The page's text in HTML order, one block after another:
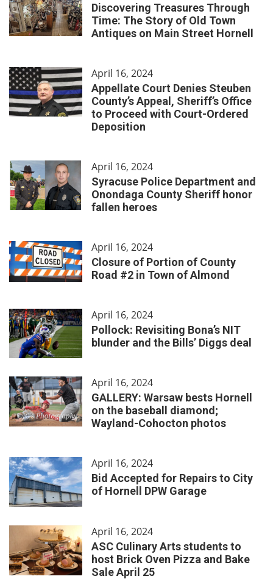
Discovering Treasures Through
Time: The Story of Old Town
Antiques on Main Street Hornell
April 16, 2024
Appellate Court Denies Steuben
County’s Appeal, Sheriff’s Office
to Proceed with Court-Ordered
Deposition
April 16, 2024
Syracuse Police Department and
Onondaga County Sheriff honor
fallen heroes
April 16, 2024
Closure of Portion of County
Road #2 in Town of Almond
April 16, 2024
Pollock: Revisiting Bona’s NIT
blunder and the Bills’ Diggs deal
April 16, 2024
GALLERY: Warsaw bests Hornell
on the baseball diamond;
Wayland-Cohocton photos
April 16, 2024
Bid Accepted for Repairs to City
of Hornell DPW Garage
April 16, 2024
ASC Culinary Arts students to
host Brick Oven Pizza and Bake
Sale April 25